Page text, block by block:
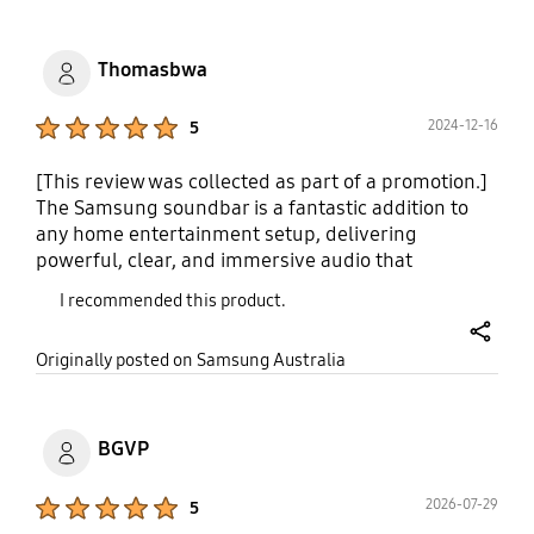
Thomasbwa
5 2024-12-16
[This review was collected as part of a promotion.]
The Samsung soundbar is a fantastic addition to
any home entertainment setup, delivering
powerful, clear, and immersive audio that
enhances movies, music, and gaming. Its sleek
design blends seamlessly with modern TVs, and
options, including HDMI, Bluetooth, and optical
support, create a cinematic experience at home.
Paired with Samsung TVs, the Q-Symphony feature
synchronizes audio for an even more dynamic
soundstage. With excellent performance and user-
I recommended this product.
Originally posted on Samsung Australia
BGVP
5 2026-07-29